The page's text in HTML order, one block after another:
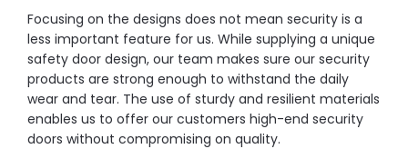
Focusing on the designs does not mean security is a
less important feature for us. While supplying a unique
safety door design, our team makes sure our security
products are strong enough to withstand the daily
wear and tear. The use of sturdy and resilient materials
enables us to offer our customers high-end security
doors without compromising on quality.